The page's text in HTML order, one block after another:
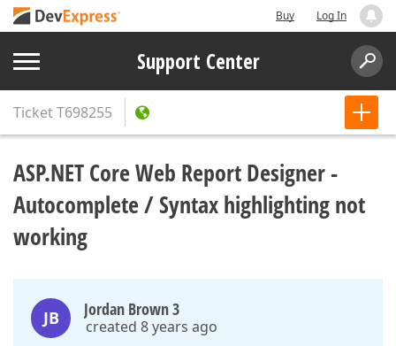
Buy Log In
Support Center
TicketT698255
ASP.NET Core Web Report Designer -
Autocomplete / Syntax highlighting not
working
JB Jordan Brown 3
created 8 years ago